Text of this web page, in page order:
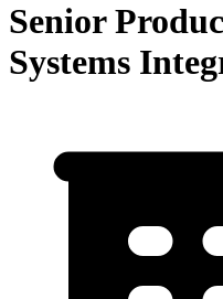
Senior
Systems